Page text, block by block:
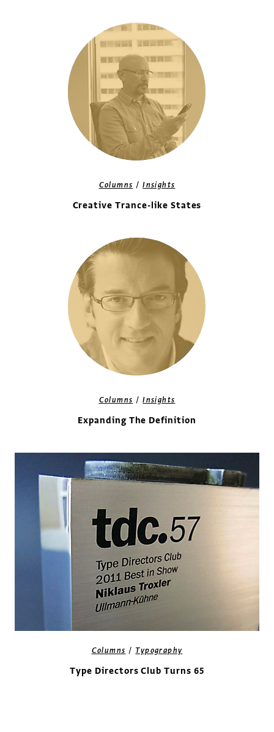
Columns /Insights
Creative Trance-like States
Columns /Insights
Expanding The Definition
Columns / Typography
Type Directors Club Turns 65